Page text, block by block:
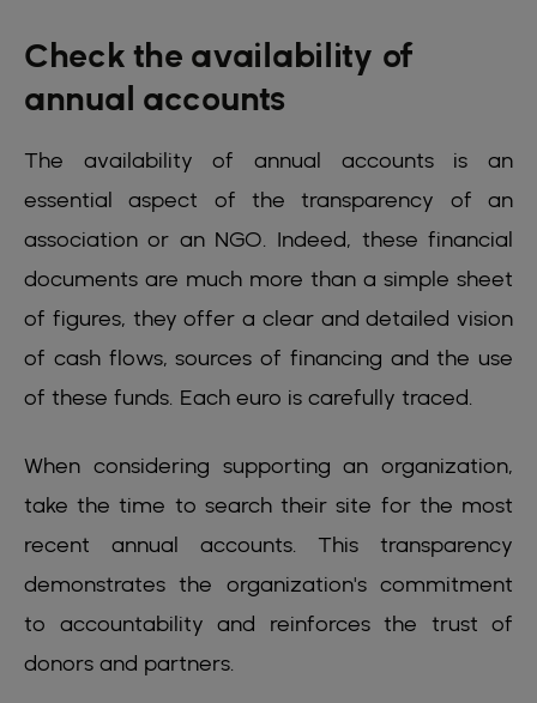
Check the availability of
annual accounts
The availability of annual accounts is an
essential aspect of the transparency of an
association or an NGO. Indeed, these financial
documents are much more than a simple sheet
of figures, they offer a clear and detailed vision
of cash flows, sources of financing and the use
of these funds. Each euro is carefully traced.
When considering supporting an organization,
take the time to search their site for the most
recent annual accounts. This transparency
demonstrates the organization's commitment
to accountability and reinforces the trust of
donors and partners.